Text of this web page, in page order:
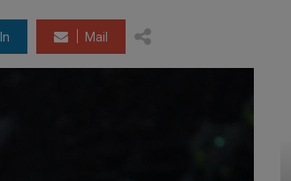
Mail